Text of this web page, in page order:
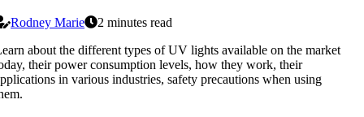
Rodney Marie
2 minutes read
about the different types of UV lights available on the market
their power consumption levels, how they work, their
in various industries, safety precautions when using